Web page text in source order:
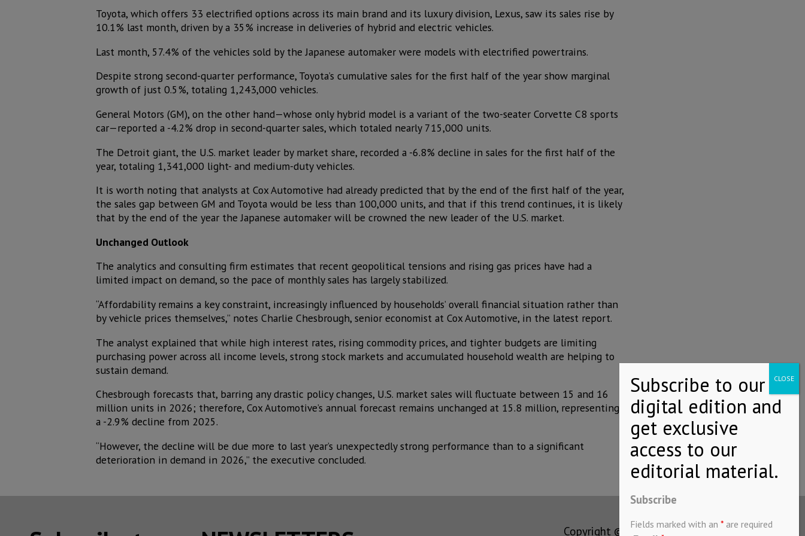
Toyota, which offers 33 electrified options across its main brand and its luxury division, Lexus, saw its sales rise by
10.1% last month, driven by a 35% increase in deliveries of hybrid and electric vehicles.
Last month, 57.4% of the vehicles sold by the Japanese automaker were models with electrified powertrains.
Despite strong second-quarter performance, Toyota’s cumulative sales for the first half of the year show marginal
growth of just 0.5%, totaling 1,243,000 vehicles.
General Motors (GM), on the other hand—whose only hybrid model is a variant of the two-seater Corvette C8 sports
car—reported a -4.2% drop in second-quarter sales, which totaled nearly 715,000 units.
The Detroit giant, the U.S. market leader by market share, recorded a -6.8% decline in sales for the first half of the
year, totaling 1,341,000 light- and medium-duty vehicles.
It is worth noting that analysts at Cox Automotive had already predicted that by the end of the first half of the year,
the sales gap between GM and Toyota would be less than 100,000 units, and that if this trend continues, it is likely
that by the end of the year the Japanese automaker will be crowned the new leader of the U.S. market.
Unchanged Outlook
The analytics and consulting firm estimates that recent geopolitical tensions and rising gas prices have had a
limited impact on demand, so the pace of monthly sales has largely stabilized.
“Affordability remains a key constraint, increasingly influenced by households’ overall financial situation rather than
by vehicle prices themselves,” notes Charlie Chesbrough, senior economist at Cox Automotive, in the latest report.
The analyst explained that while high interest rates, rising commodity prices, and tighter budgets are limiting
purchasing power across all income levels, strong stock markets and accumulated household wealth are helping to
sustain demand.
Chesbrough forecasts that, barring any drastic policy changes, U.S. market sales will fluctuate between 15 and 16
million units in 2026; therefore, Cox Automotive’s annual forecast remains unchanged at 15.8 million, representing
a -2.9% decline from 2025.
“However, the decline will be due more to last year’s unexpectedly strong performance than to a significant
deterioration in demand in 2026,” the executive concluded.
Copyright © MEXICONOW All rights
Subscribe
Fields marked with an * are required